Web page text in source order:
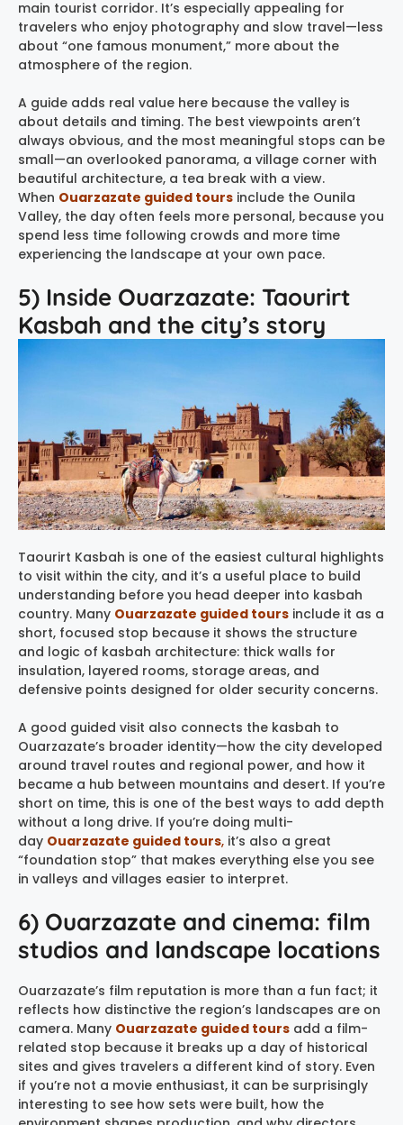
main tourist corridor. It’s especially appealing for
travelers who enjoy photography and slow travel—less
about “one famous monument,” more about the
atmosphere of the region.
A guide adds real value here because the valley is
about details and timing. The best viewpoints aren’t
always obvious, and the most meaningful stops can be
small—an overlooked panorama, a village corner with
beautiful architecture, a tea break with a view.
When Ouarzazate guided tours include the Ounila
Valley, the day often feels more personal, because you
spend less time following crowds and more time
experiencing the landscape at your own pace.
5) Inside Ouarzazate: Taourirt
Kasbah and the city’s story
Taourirt Kasbah is one of the easiest cultural highlights
to visit within the city, and it’s a useful place to build
understanding before you head deeper into kasbah
country. Many Ouarzazate guided tours include it as a
short, focused stop because it shows the structure
and logic of kasbah architecture: thick walls for
insulation, layered rooms, storage areas, and
defensive points designed for older security concerns.
A good guided visit also connects the kasbah to
Ouarzazate’s broader identity—how the city developed
around travel routes and regional power, and how it
became a hub between mountains and desert. If you’re
short on time, this is one of the best ways to add depth
without a long drive. If you’re doing multi-
day Ouarzazate guided tours, it’s also a great
“foundation stop” that makes everything else you see
in valleys and villages easier to interpret.
6) Ouarzazate and cinema: film
studios and landscape locations
Ouarzazate’s film reputation is more than a fun fact; it
reflects how distinctive the region’s landscapes are on
camera. Many Ouarzazate guided tours add a film-
related stop because it breaks up a day of historical
sites and gives travelers a different kind of story. Even
if you’re not a movie enthusiast, it can be surprisingly
interesting to see how sets were built, how the